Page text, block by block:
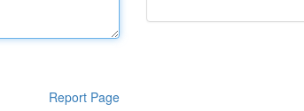
Report Page